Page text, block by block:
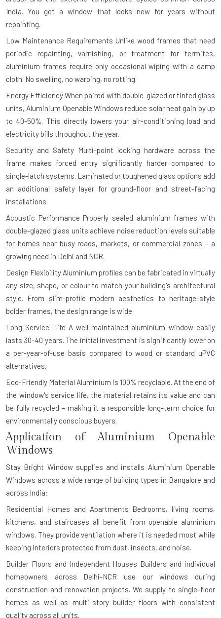
India. You get a window that looks new for years without
repainting.
Low Maintenance Requirements Unlike wood frames that need
periodic repainting, varnishing, or treatment for termites,
aluminium frames require only occasional wiping with a damp
cloth. No swelling, no warping, no rotting.
Energy EfficiencyWhen paired with double-glazed or tinted glass
units, Aluminium Openable Windows reduce solar heat gain by up
to 40-50%. This directly lowers your air-conditioning load and
electricity bills throughout the year.
Security and Safety Multi-point locking hardware across the
frame makes forced entry significantly harder compared to
single-latch systems. Laminated or toughened glass options add
an additional safety layer for ground-floor and street-facing
installations.
Acoustic Performance Properly sealed aluminium frames with
double-glazed glass units achieve noise reduction levels suitable
for homes near busy roads, markets, or commercial zones – a
growing need in Delhi and NCR.
Design Flexibility Aluminium profiles can be fabricated in virtually
any size, shape, or colour to match your building's architectural
style. From slim-profile modern aesthetics to heritage-style
bolder frames, the design range is wide.
Long Service Life A well-maintained aluminium window easily
lasts 30-40 years. The initial investment is significantly lower on
a per-year-of-use basis compared to wood or standard uPVC
alternatives.
Eco-Friendly Material Aluminium is 100% recyclable. At the end of
the window's service life, the material retains its value and can
be fully recycled – making it a responsible long-term choice for
environmentally conscious buyers.
Application of Aluminium Openable
Windows
Stay Bright Window supplies and installs Aluminium Openable
Windows across a wide range of building types in Bangalore and
across India:
Residential Homes and Apartments Bedrooms, living rooms,
kitchens, and staircases all benefit from openable aluminium
windows. They provide ventilation where it is needed most while
keeping interiors protected from dust, insects, and noise.
Builder Floors and Independent Houses Builders and individual
homeowners across Delhi-NCR use our windows during
construction and renovation projects. We supply to single-floor
homes as well as multi-story builder floors with consistent
quality across all units.